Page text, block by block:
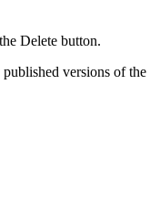
Delete button.
versions of the